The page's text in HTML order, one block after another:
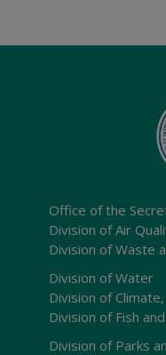
Office of the
Division of Air
Division of Waste
Division of Water
Division of
Division of Fish
Division of Parks